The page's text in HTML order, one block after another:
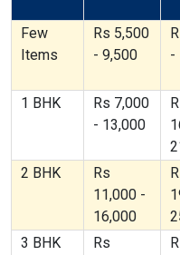
Few
Items
Rs 5,500
- 9,500
-
1 BHK
Rs 7,000
- 13,000
2 BHK
Rs
11,000 -
16,000
3 BHK
Rs